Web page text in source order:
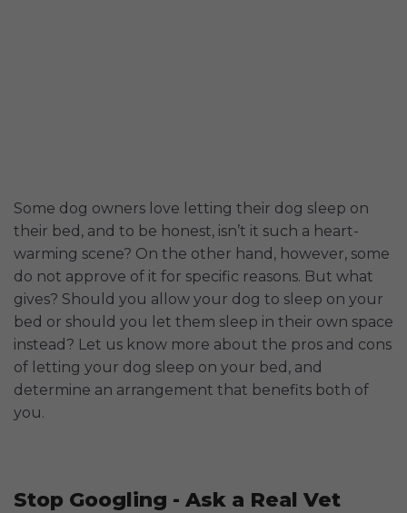
Some dog owners love letting their dog sleep on
their bed, and to be honest, isn’t it such a heart-
warming scene? On the other hand, however, some
do not approve of it for specific reasons. But what
gives? Should you allow your dog to sleep on your
bed or should you let them sleep in their own space
instead? Let us know more about the pros and cons
of letting your dog sleep on your bed, and
determine an arrangement that benefits both of
you.
Stop Googling - Ask a Real Vet